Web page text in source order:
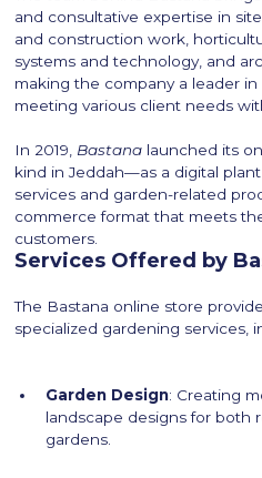
and consultative expertise in
and construction work,
systems and technology, and
making the company a leader
meeting various client needs
In 2019, Bastana launched its
kind in Jeddah—as a digital
services and garden-related
commerce format that meets
customers.
Services Offered by
The Bastana online store
specialized gardening services,
Garden Design: Creating
landscape designs for both
gardens.